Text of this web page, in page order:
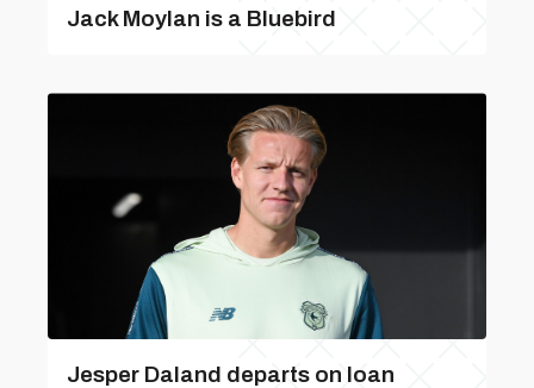
Jack Moylan is a Bluebird
Jesper Daland departs on loan